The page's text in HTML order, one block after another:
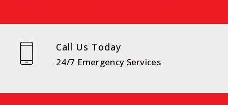
Call Us Today
24/7 Emergency Services